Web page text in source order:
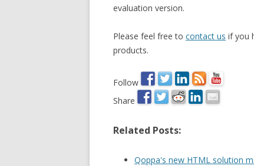
evaluation version.
Please feel free to contact us if you
products.
Follow
Share
Related Posts:
Qoppa's new HTML solution